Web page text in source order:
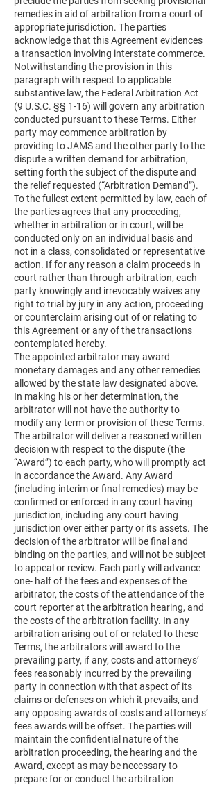
remedies in aid of arbitration from a court of
appropriate jurisdiction. The parties
acknowledge that this Agreement evidences
a transaction involving interstate commerce.
Notwithstanding the provision in this
paragraph with respect to applicable
substantive law, the Federal Arbitration Act
(9 U.S.C. §§ 1-16) will govern any arbitration
conducted pursuant to these Terms. Either
party may commence arbitration by
providing to JAMS and the other party to the
dispute a written demand for arbitration,
setting forth the subject of the dispute and
the relief requested (“Arbitration Demand”).
To the fullest extent permitted by law, each of
the parties agrees that any proceeding,
whether in arbitration or in court, will be
conducted only on an individual basis and
not in a class, consolidated or representative
action. If for any reason a claim proceeds in
court rather than through arbitration, each
party knowingly and irrevocably waives any
right to trial by jury in any action, proceeding
or counterclaim arising out of or relating to
this Agreement or any of the transactions
contemplated hereby.
The appointed arbitrator may award
monetary damages and any other remedies
allowed by the state law designated above.
In making his or her determination, the
arbitrator will not have the authority to
modify any term or provision of these Terms.
The arbitrator will deliver a reasoned written
decision with respect to the dispute (the
“Award”) to each party, who will promptly act
in accordance the Award. Any Award
(including interim or final remedies) may be
confirmed or enforced in any court having
jurisdiction, including any court having
jurisdiction over either party or its assets. The
decision of the arbitrator will be final and
binding on the parties, and will not be subject
to appeal or review. Each party will advance
one- half of the fees and expenses of the
arbitrator, the costs of the attendance of the
court reporter at the arbitration hearing, and
the costs of the arbitration facility. In any
arbitration arising out of or related to these
Terms, the arbitrators will award to the
prevailing party, if any, costs and attorneys’
fees reasonably incurred by the prevailing
party in connection with that aspect of its
claims or defenses on which it prevails, and
any opposing awards of costs and attorneys’
fees awards will be offset. The parties will
maintain the confidential nature of the
arbitration proceeding, the hearing and the
Award, except as may be necessary to
prepare for or conduct the arbitration